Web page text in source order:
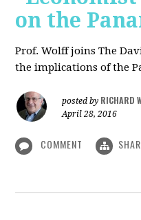
on the
Prof. Wolff joins The
the implications of the
posted by RICHARD
April 28, 2016
COMMENT